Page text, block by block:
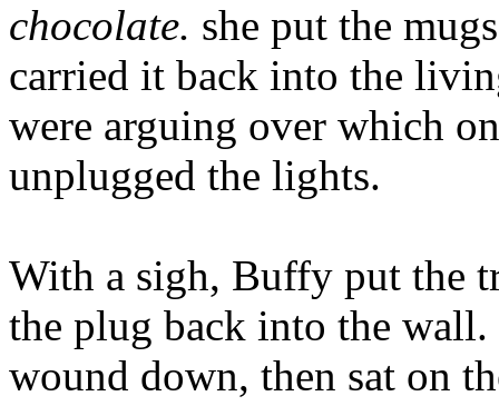
chocolate. she put the
carried it back into the
were arguing over which
unplugged the lights.
With a sigh, Buffy put the
the plug back into the
wound down, then sat on